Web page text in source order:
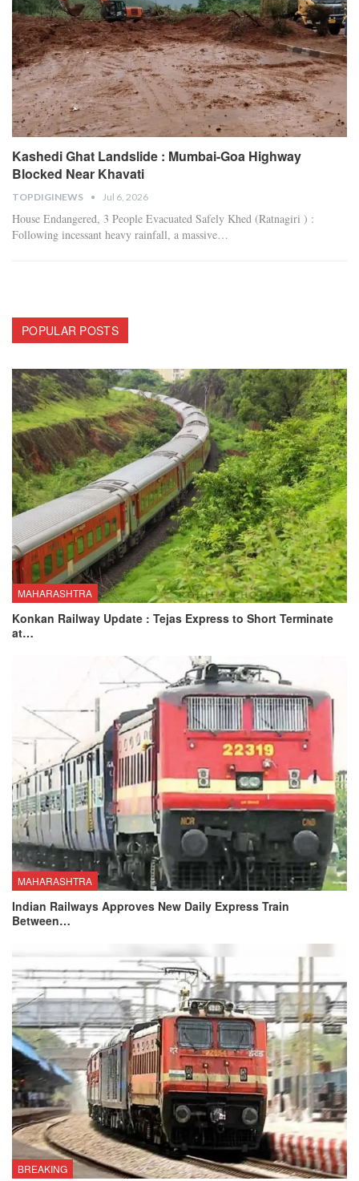
Kashedi Ghat Landslide : Mumbai-Goa Highway
Blocked Near Khavati
TOPDIGINEWS Jul 6, 2026
House Endangered, 3 People Evacuated Safely Khed (Ratnagiri ) :
Following incessant heavy rainfall, a massive…
POPULAR POSTS
MAHARASHTRA
Konkan Railway Update : Tejas Express to Short Terminate
at…
MAHARASHTRA
Indian Railways Approves New Daily Express Train
Between…
BREAKING